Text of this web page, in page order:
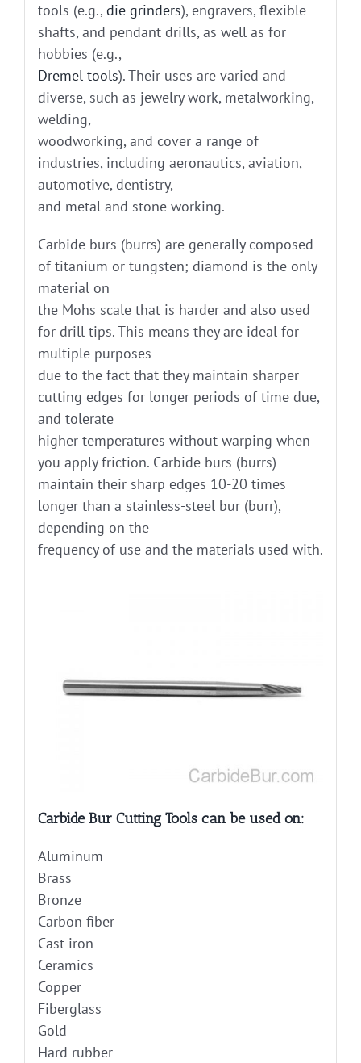
tools (e.g., die grinders), engravers, flexible
shafts, and pendant drills, as well as for
hobbies (e.g.,
Dremel tools). Their uses are varied and
diverse, such as jewelry work, metalworking,
welding,
woodworking, and cover a range of
industries, including aeronautics, aviation,
automotive, dentistry,
and metal and stone working.
Carbide burs (burrs) are generally composed
of titanium or tungsten; diamond is the only
material on
the Mohs scale that is harder and also used
for drill tips. This means they are ideal for
multiple purposes
due to the fact that they maintain sharper
cutting edges for longer periods of time due,
and tolerate
higher temperatures without warping when
you apply friction. Carbide burs (burrs)
maintain their sharp edges 10-20 times
longer than a stainless-steel bur (burr),
depending on the
frequency of use and the materials used with.
Carbide Bur Cutting Tools can be used on:
Aluminum
Brass
Bronze
Carbon fiber
Cast iron
Ceramics
Copper
Fiberglass
Gold
Hard rubber